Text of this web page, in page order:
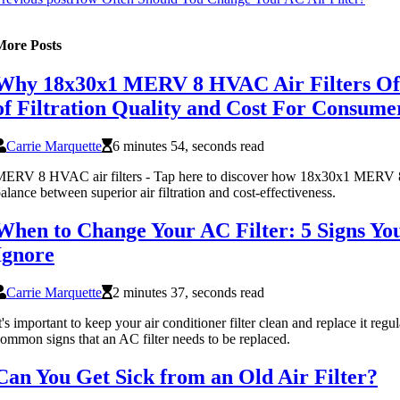
Posts
18x30x1 MERV 8 HVAC Air Filters
Filtration Quality and Cost For
Carrie Marquette
6 minutes 54, seconds read
8 HVAC air filters - Tap here to discover how 18x30x1
between superior air filtration and cost-effectiveness.
to Change Your AC Filter: 5 Signs
Carrie Marquette
2 minutes 37, seconds read
important to keep your air conditioner filter clean and replace it
signs that an AC filter needs to be replaced.
You Get Sick from an Old Air Filter?